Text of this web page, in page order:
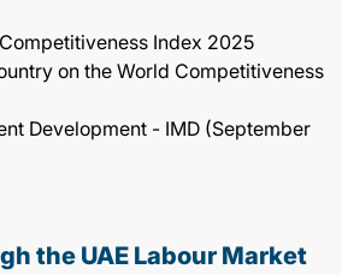
Index 2025
on the World Competitiveness
Development - IMD (September
the UAE Labour Market